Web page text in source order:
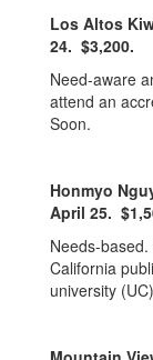
Los Altos
24. $3,200.
Need-aware
attend an
Soon.
Honmyo
April 25.
Needs-
California
university